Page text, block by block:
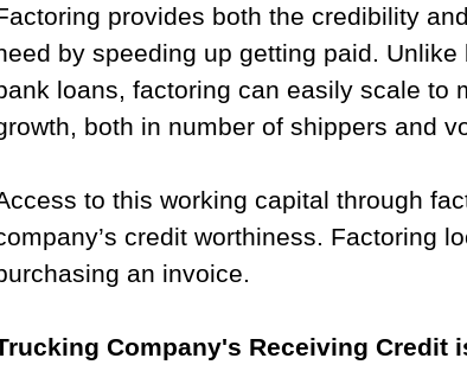
provides both the credibility
by speeding up getting paid.
loans, factoring can easily scale to
both in number of shippers and
to this working capital through
credit worthiness. Factoring
an invoice.
Company's Receiving Credit